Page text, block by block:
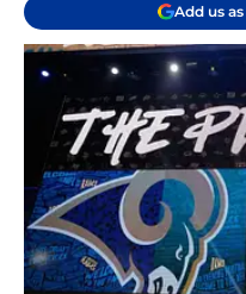
Add us